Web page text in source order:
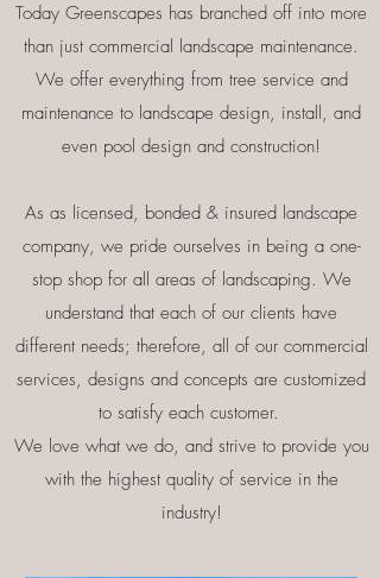
Today Greenscapes has branched off into more
than just commercial landscape maintenance.
We offer everything from tree service and
maintenance to landscape design, install, and
even pool design and construction!
As as licensed, bonded & insured landscape
company, we pride ourselves in being a one-
stop shop for all areas of landscaping. We
understand that each of our clients have
different needs; therefore, all of our commercial
services, designs and concepts are customized
to satisfy each customer.
We love what we do, and strive to provide you
with the highest quality of service in the
industry!